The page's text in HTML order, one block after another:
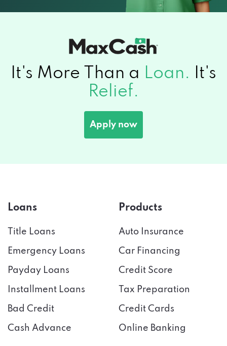
It's More Than a Loan.
It's
Relief.
Apply now
Loans
Title Loans
Emergency Loans
Payday Loans
Installment Loans
Bad Credit
Cash Advance
Products
Auto Insurance
Car Financing
Credit Score
Tax Preparation
Credit Cards
Online Banking